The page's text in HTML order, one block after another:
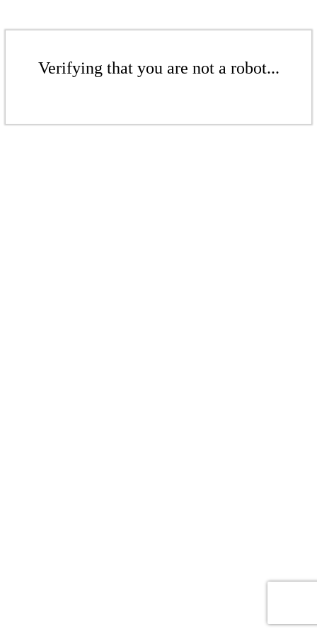
Verifying that you are not a robot...